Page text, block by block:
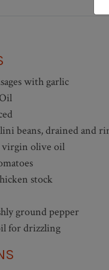
with garlic
beans, drained and
virgin olive oil
stock
ground pepper
for drizzling